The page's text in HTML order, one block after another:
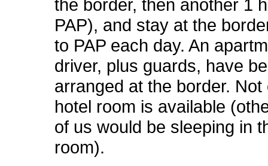
the border, then another 1
PAP), and stay at the
to PAP each day. An
driver, plus guards, have
arranged at the border. Not
hotel room is available
of us would be sleeping in
room).